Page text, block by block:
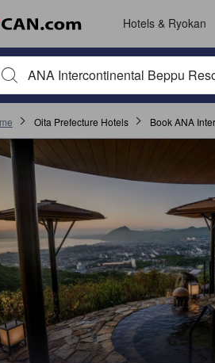
Hotels & Ryokan
typing property name or keyword to
Oita Prefecture Hotels Book ANA